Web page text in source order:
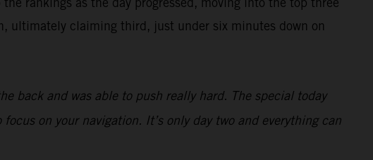
ultimately claiming third, just under six minutes down on
back and was able to push really hard. The special today
on your navigation. It’s only day two and everything can